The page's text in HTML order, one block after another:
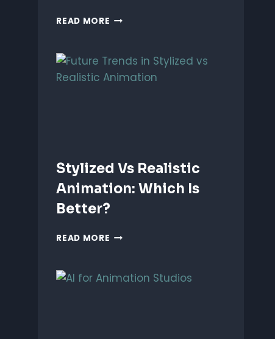
READ MORE ANIMATING
2D
CHARACTERS:
TIPS
Stylized Vs Realistic
Animation: Which Is
Better?
READ MORE STYLIZED
ANIMATION: